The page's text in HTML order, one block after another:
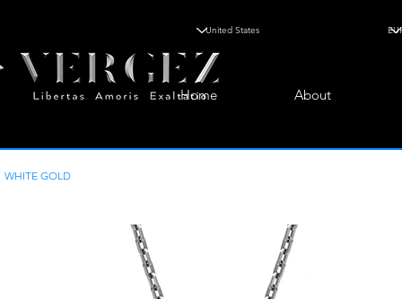
Home About
WHITE GOLD